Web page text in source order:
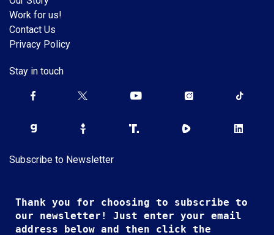
Work for us!
Contact Us
Privacy Policy
Stay in touch
Subscribe to Newsletter
Thank you for choosing to subscribe to
our newsletter! Just enter your email
address below and then click the